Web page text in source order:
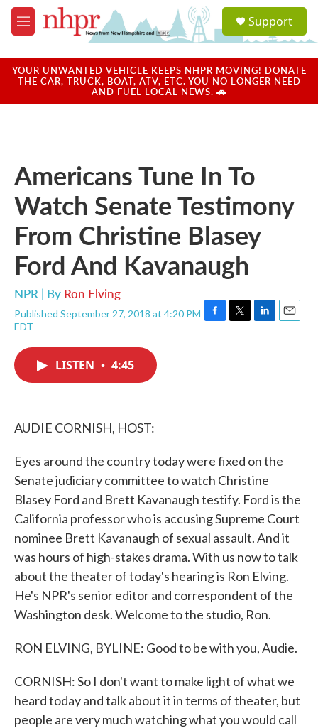
Skip to main content
M
e
u
a
u
Support
YOUR UNWANTED VEHICLE KEEPS NHPR MOVING! DONATE
THE CAR, TRUCK, BOAT, ATV, ETC. YOU NO LONGER NEED
AND FUEL LOCAL NEWS. 🚗
Americans Tune In To
Watch Senate Testimony
From Christine Blasey
Ford And Kavanaugh
NPR | By Ron Elving
Published September 27, 2018 at 4:20 PM
EDT
F
T
L
E
LISTEN • 4:45
AUDIE CORNISH, HOST:
Eyes around the country today were fixed on the
Senate judiciary committee to watch Christine
Blasey Ford and Brett Kavanaugh testify. Ford is the
California professor who is accusing Supreme Court
nominee Brett Kavanaugh of sexual assault. And it
was hours of high-stakes drama. With us now to talk
about the theater of today's hearing is Ron Elving.
He's NPR's senior editor and correspondent of the
Washington desk. Welcome to the studio, Ron.
RON ELVING, BYLINE: Good to be with you, Audie.
CORNISH: So I don't want to make light of what we
heard today and talk about it in terms of theater, but
people are very much watching what you would call